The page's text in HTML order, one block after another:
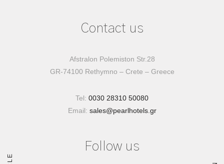
Contact us
Afstralon Polemiston Str.28
GR-74100 Rethymno – Crete – Greece
Tel: 0030 28310 50080
Email: sales@pearlhotels.gr
Follow us